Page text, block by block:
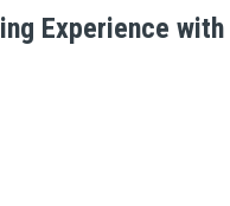
Experience with